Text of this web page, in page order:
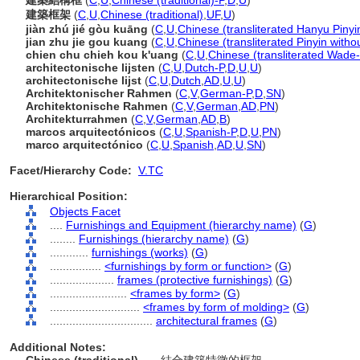
建築框架 (C U Chinese (traditional) UF, U)
jiàn zhú jié gòu kuāng (C U Chinese (transliterated Hanyu
jian zhu jie gou kuang (C U Chinese (transliterated Pinyin
chien chu chieh kou k'uang (C U Chinese (transliterated
architectonische lijsten (C U Dutch-P,D U U)
architectonische lijst (C U Dutch AD U U)
Architektonischer Rahmen (C V,German-P,D SN)
Architektonische Rahmen (C V,German AD PN)
Architekturrahmen (C V,German AD B)
marcos arquitectónicos (C U Spanish-P,D U PN)
marco arquitectónico (C U Spanish AD U SN)
Facet/Hierarchy Code: V.TC
Hierarchical Position:
Objects Facet
Furnishings and Equipment (hierarchy name) (G)
Furnishings (hierarchy name) (G)
furnishings (works) (G)
<furnishings by form or function> (G)
frames (protective furnishings) (G)
<frames by form> (G)
<frames by form of molding> (G)
architectural frames (G)
Additional Notes: